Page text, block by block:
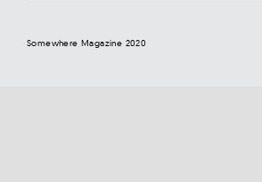
Somewhere Magazine 2020